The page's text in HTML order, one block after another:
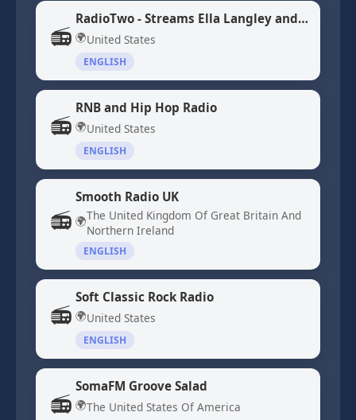
📻
RadioTwo - Streams Ella Langley and Morgan Wallen Songs
🌍United States
ENGLISH
📻
RNB and Hip Hop Radio
🌍United States
ENGLISH
📻
Smooth Radio UK
🌍The United Kingdom Of Great Britain And
Northern Ireland
ENGLISH
📻
Soft Classic Rock Radio
🌍United States
ENGLISH
📻
SomaFM Groove Salad
🌍The United States Of America